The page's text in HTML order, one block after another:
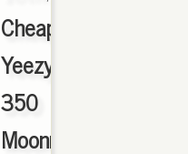
Cheap
Yeezy
350
Moonrock